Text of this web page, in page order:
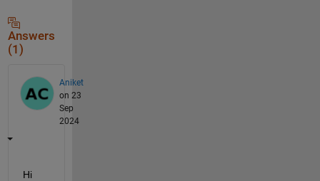
Answers
(1)
Aniket
on 23
Sep
2024
Hi